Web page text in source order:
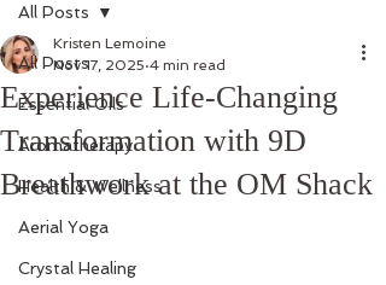
All Posts
Essential Oils
Aromatherapy
Health & Wellness
Aerial Yoga
Crystal Healing
All Posts
Experience Life-Changing
Transformation with 9D
Breathwork at the OM Shack
Kristen Lemoine
Nov 17, 2025 4 min read